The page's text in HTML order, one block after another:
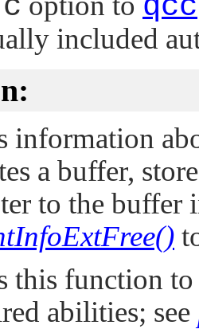
included
information
a buffer,
to the
this function
abilities; see